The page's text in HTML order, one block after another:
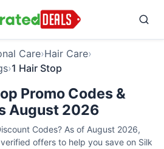
Care›Hair Care›
›1 Hair Stop
Promo Codes &
August 2026
Codes? As of August 2026,
offers to help you save on Silk